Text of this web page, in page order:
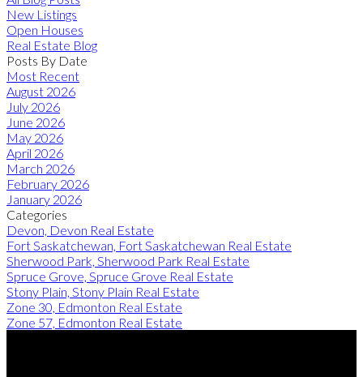
New Listings
Open Houses
Real Estate Blog
Posts By Date
Most Recent
August 2026
July 2026
June 2026
May 2026
April 2026
March 2026
February 2026
January 2026
Categories
Devon, Devon Real Estate
Fort Saskatchewan, Fort Saskatchewan Real Estate
Sherwood Park, Sherwood Park Real Estate
Spruce Grove, Spruce Grove Real Estate
Stony Plain, Stony Plain Real Estate
Zone 30, Edmonton Real Estate
Zone 57, Edmonton Real Estate